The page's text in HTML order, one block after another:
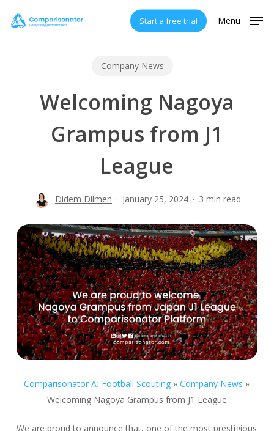
Start a free trial Menu
Company News
Welcoming Nagoya
Grampus from J1
League
Didem Dilmen January 25, 2024 3 min read
Comparisonator AI Football Scouting »Company News »
Welcoming Nagoya Grampus from J1 League
We are proud to announce that, one of the most prestigious